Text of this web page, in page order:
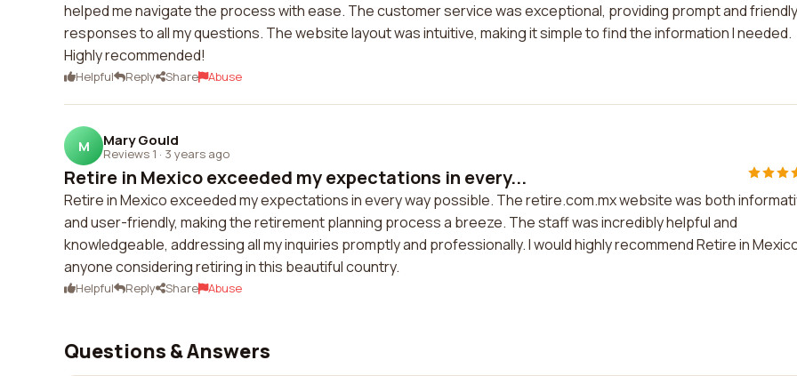
helped me navigate the process with ease. The customer service was exceptional, providing prompt and friendly
responses to all my questions. The website layout was intuitive, making it simple to find the information I needed.
Highly recommended!
Helpful Reply Share Abuse
M Mary Gould
Reviews 1 · 3 years ago
Retire in Mexico exceeded my expectations in every...
Retire in Mexico exceeded my expectations in every way possible. The retire.com.mx website was both
and user-friendly, making the retirement planning process a breeze. The staff was incredibly helpful and
knowledgeable, addressing all my inquiries promptly and professionally. I would highly recommend Retire in
anyone considering retiring in this beautiful country.
Helpful Reply Share Abuse
Questions & Answers